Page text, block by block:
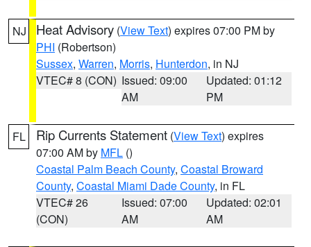
NJ Heat Advisory (View Text) expires 07:00 PM by
PHI (Robertson)
Sussex, Warren, Morris, Hunterdon, in NJ
VTEC# 8 (CON) Issued: 09:00
AM
Updated: 01:12
PM
FL Rip Currents Statement (View Text) expires
07:00 AM by MFL ()
Coastal Palm Beach County, Coastal Broward
County, Coastal Miami Dade County, in FL
VTEC# 26
(CON)
Issued: 07:00
AM
Updated: 02:01
AM